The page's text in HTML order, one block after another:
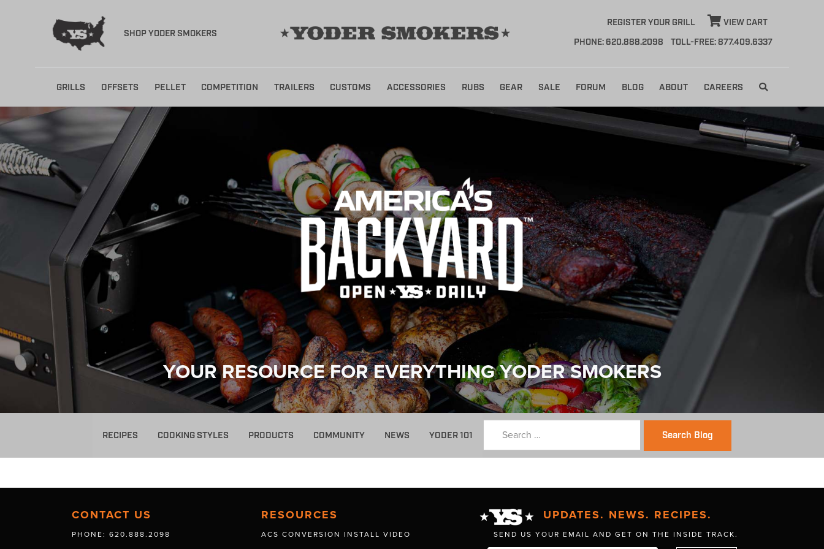
SHOP YODER SMOKERS
REGISTER YOUR GRILL
VIEW CART
PHONE: 620.888.2098
TOLL-FREE: 877.409.6337
content
GRILLS OFFSETS PELLET COMPETITION TRAILERS CUSTOMS ACCESSORIES RUBS GEAR SALE FORUM BLOG ABOUT CAREERS
YOUR RESOURCE FOR EVERYTHING YODER SMOKERS
RECIPES COOKING STYLES PRODUCTS COMMUNITY NEWS YODER 101 Search Blog
CONTACT US
PHONE: 620.888.2098
RESOURCES
ACS CONVERSION INSTALL VIDEO
UPDATES. NEWS. RECIPES.
SEND US YOUR EMAIL AND GET ON THE INSIDE TRACK.